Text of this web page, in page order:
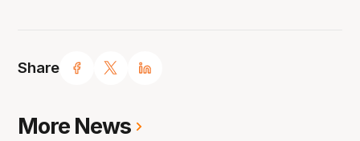
Share
More News